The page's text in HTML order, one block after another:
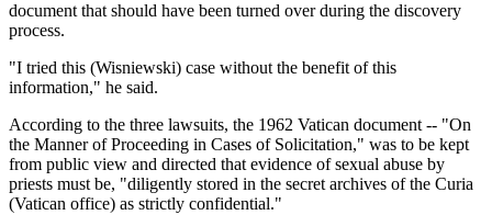
document that should have been turned over during the discovery
process.
"I tried this (Wisniewski) case without the benefit of this
information," he said.
According to the three lawsuits, the 1962 Vatican document -- "On
the Manner of Proceeding in Cases of Solicitation," was to be kept
from public view and directed that evidence of sexual abuse by
priests must be, "diligently stored in the secret archives of the Curia
(Vatican office) as strictly confidential."